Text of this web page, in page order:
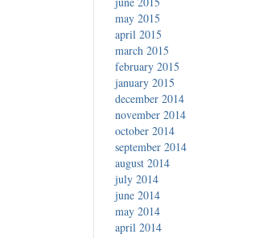
may 2015
april 2015
march 2015
february 2015
january 2015
december 2014
november 2014
october 2014
september 2014
august 2014
july 2014
june 2014
may 2014
april 2014